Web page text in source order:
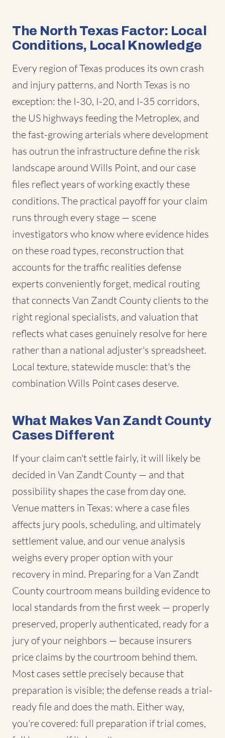
The North Texas Factor: Local
Conditions, Local Knowledge
Every region of Texas produces its own crash
and injury patterns, and North Texas is no
exception: the I-30, I-20, and I-35 corridors,
the US highways feeding the Metroplex, and
the fast-growing arterials where development
has outrun the infrastructure define the risk
landscape around Wills Point, and our case
files reflect years of working exactly these
conditions. The practical payoff for your claim
runs through every stage — scene
investigators who know where evidence hides
on these road types, reconstruction that
accounts for the traffic realities defense
experts conveniently forget, medical routing
that connects Van Zandt County clients to the
right regional specialists, and valuation that
reflects what cases genuinely resolve for here
rather than a national adjuster's spreadsheet.
Local texture, statewide muscle: that's the
combination Wills Point cases deserve.
What Makes Van Zandt County
Cases Different
If your claim can't settle fairly, it will likely be
decided in Van Zandt County — and that
possibility shapes the case from day one.
Venue matters in Texas: where a case files
affects jury pools, scheduling, and ultimately
settlement value, and our venue analysis
weighs every proper option with your
recovery in mind. Preparing for a Van Zandt
County courtroom means building evidence to
local standards from the first week — properly
preserved, properly authenticated, ready for a
jury of your neighbors — because insurers
price claims by the courtroom behind them.
Most cases settle precisely because that
preparation is visible; the defense reads a trial-
ready file and does the math. Either way,
you're covered: full preparation if trial comes,